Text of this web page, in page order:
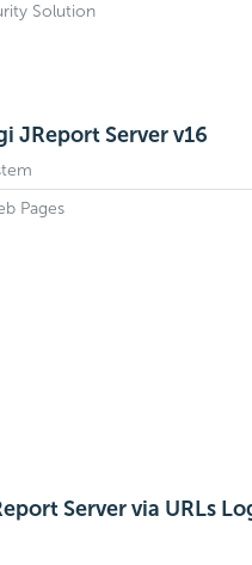
Solution
JReport Server v16
Pages
Server via URLs